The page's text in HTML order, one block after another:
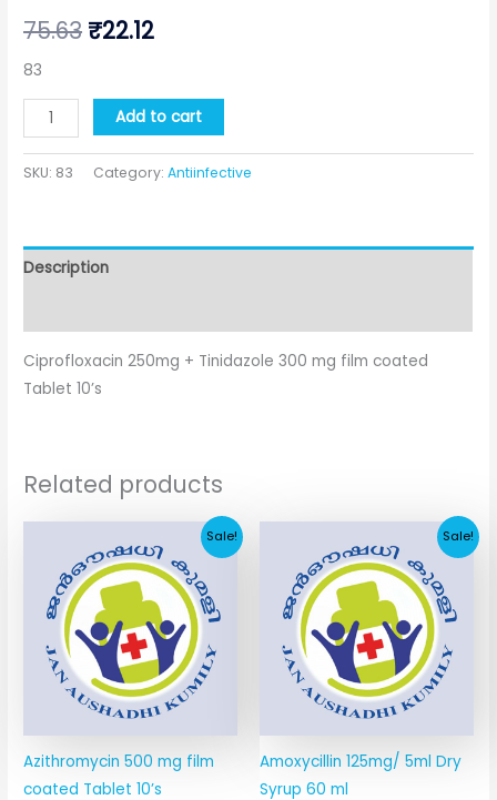
75.63 ₹22.12
83
Add to cart
SKU: 83 Category:Antiinfective
Description
Ciprofloxacin 250mg + Tinidazole 300 mg film coated
Tablet 10’s
Related products
Sale!
Azithromycin 500 mg film
coated Tablet 10’s
price
was:
₹178.30.
price
is:
₹86.60.
Sale!
Amoxycillin 125mg/ 5ml Dry
Syrup 60 ml
price
was:
₹36.60.
price
is:
₹14.84.